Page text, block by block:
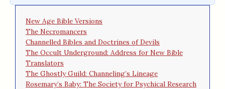
New Age Bible Versions
The Necromancers
Channelled Bibles and Doctrines of Devils
The Occult Underground: Address for New Bible
Translators
The Ghostly Guild: Channeling’s Lineage
Rosemary’s Baby: The Society for Psychical Research